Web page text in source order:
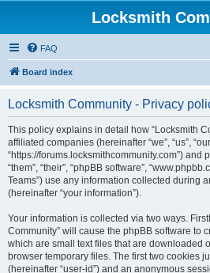
Locksmith
FAQ
Board index
Locksmith Community - Privacy
This policy explains in detail how “Locksmith
affiliated companies (hereinafter “we”, “us”,
“https://forums.locksmithcommunity.com”) and
“them”, “their”, “phpBB software”,
Teams”) use any information collected during
(hereinafter “your information”).
Your information is collected via two ways.
Community” will cause the phpBB software to
which are small text files that are downloaded
browser temporary files. The first two cookies
(hereinafter “user-id”) and an anonymous